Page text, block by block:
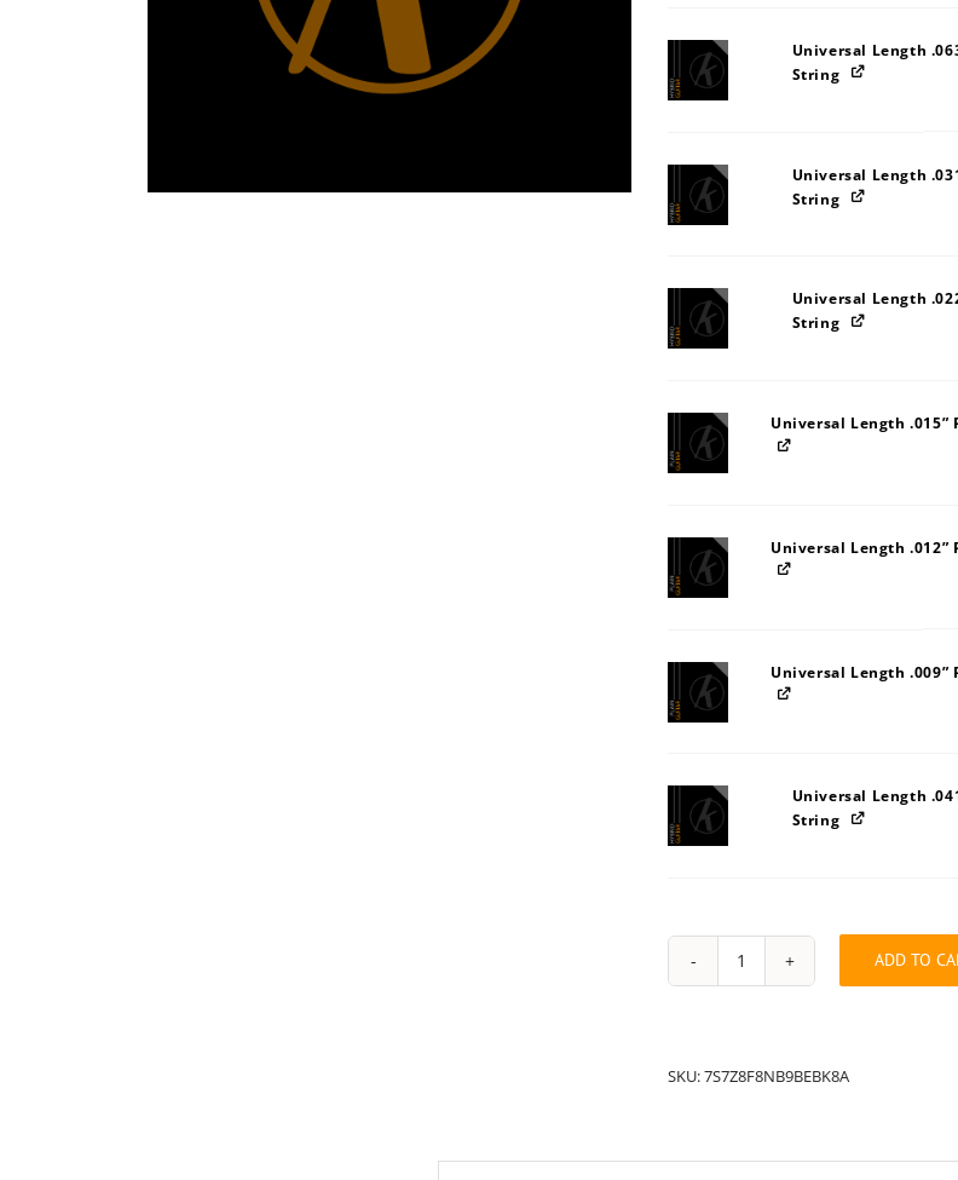
Universal Length
String
Universal Length
String
Universal Length
String
Universal Length
Universal Length
Universal Length
Universal Length
String
String
Pack:
ADD TO
SKU:7S7Z8F8NB9BEBK8A